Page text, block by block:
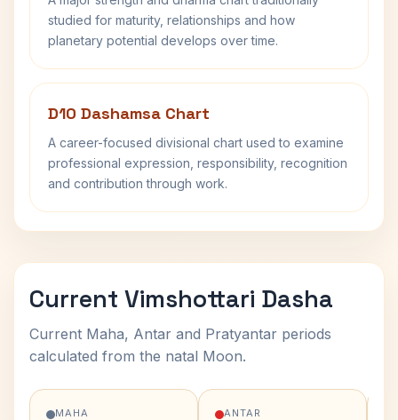
studied for maturity, relationships and how
planetary potential develops over time.
D10 Dashamsa Chart
A career-focused divisional chart used to examine
professional expression, responsibility, recognition
and contribution through work.
Current Vimshottari Dasha
Current Maha, Antar and Pratyantar periods
calculated from the natal Moon.
MAHA ANTAR